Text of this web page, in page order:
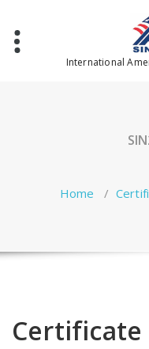
content
International
Home /
Certificate